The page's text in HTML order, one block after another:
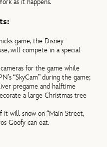
game, the Disney
will compete in a special
for the game while
“SkyCam” during the game;
pregame and halftime
a large Christmas tree
will snow on “Main Street,
Goofy can eat.